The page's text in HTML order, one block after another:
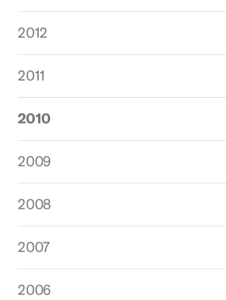
2012
2011
2010
2009
2008
2007
2006